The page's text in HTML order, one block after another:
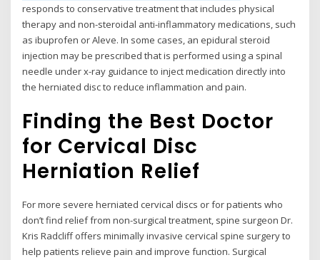
responds to conservative treatment that includes physical
therapy and non-steroidal anti-inflammatory medications, such
as ibuprofen or Aleve. In some cases, an epidural steroid
injection may be prescribed that is performed using a spinal
needle under x-ray guidance to inject medication directly into
the herniated disc to reduce inflammation and pain.
Finding the Best Doctor
for Cervical Disc
Herniation Relief
For more severe herniated cervical discs or for patients who
don’t find relief from non-surgical treatment, spine surgeon Dr.
Kris Radcliff offers minimally invasive cervical spine surgery to
help patients relieve pain and improve function. Surgical